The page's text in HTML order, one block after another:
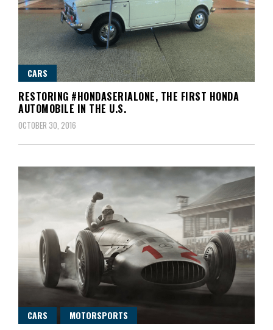
CARS
RESTORING #HONDASERIALONE, THE FIRST HONDA
AUTOMOBILE IN THE U.S.
OCTOBER 30, 2016
CARS MOTORSPORTS